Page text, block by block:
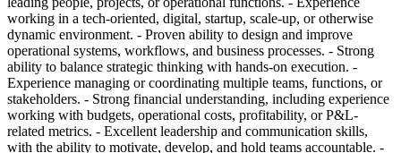
working in a tech-oriented, digital, startup, scale-up, or otherwise
dynamic environment. - Proven ability to design and improve
operational systems, workflows, and business processes. - Strong
ability to balance strategic thinking with hands-on execution. -
Experience managing or coordinating multiple teams, functions, or
stakeholders. - Strong financial understanding, including experience
working with budgets, operational costs, profitability, or P&L-
related metrics. - Excellent leadership and communication skills,
with the ability to motivate, develop, and hold teams accountable. -